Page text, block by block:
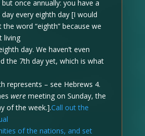
once annually: you have a
every eighth day [I would
the word “eighth” because we
living
day. We haven’t even
the 7th day yet, which is what
represents – see Hebrews 4.
weremeeting on Sunday, the
of the week.].Call out the
of the nations, and set